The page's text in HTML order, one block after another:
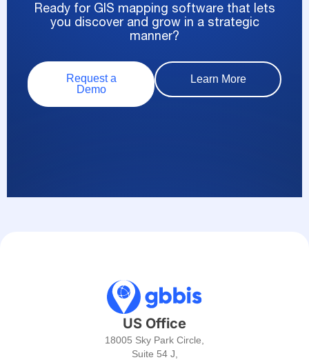
Ready for GIS mapping software that lets
you discover and grow in a strategic
manner?
Request a
Demo
Learn More
US Office
18005 Sky Park Circle,
Suite 54 J,